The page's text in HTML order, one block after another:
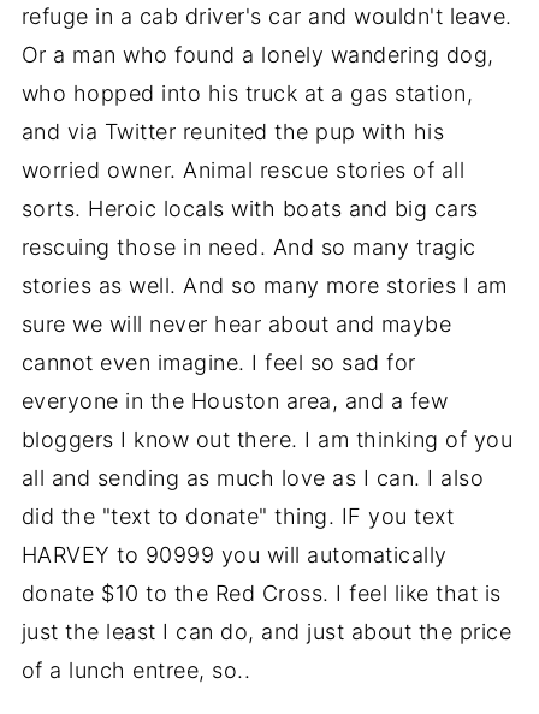
refuge in a cab driver's car and wouldn't leave.
Or a man who found a lonely wandering dog,
who hopped into his truck at a gas station,
and via Twitter reunited the pup with his
worried owner. Animal rescue stories of all
sorts. Heroic locals with boats and big cars
rescuing those in need. And so many tragic
stories as well. And so many more stories I am
sure we will never hear about and maybe
cannot even imagine. I feel so sad for
everyone in the Houston area, and a few
bloggers I know out there. I am thinking of you
all and sending as much love as I can. I also
did the "text to donate" thing. IF you text
HARVEY to 90999 you will automatically
donate $10 to the Red Cross. I feel like that is
just the least I can do, and just about the price
of a lunch entree, so..